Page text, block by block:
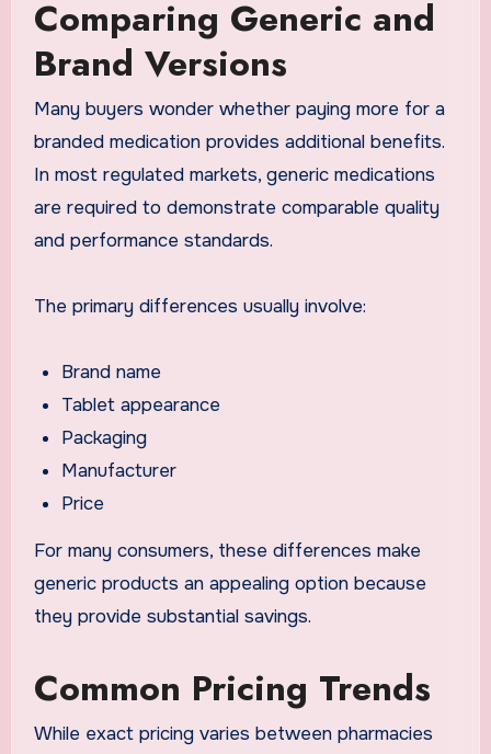
Comparing Generic and
Brand Versions
Many buyers wonder whether paying more for a
branded medication provides additional benefits.
In most regulated markets, generic medications
are required to demonstrate comparable quality
and performance standards.
The primary differences usually involve:
Brand name
Tablet appearance
Packaging
Manufacturer
Price
For many consumers, these differences make
generic products an appealing option because
they provide substantial savings.
Common Pricing Trends
While exact pricing varies between pharmacies